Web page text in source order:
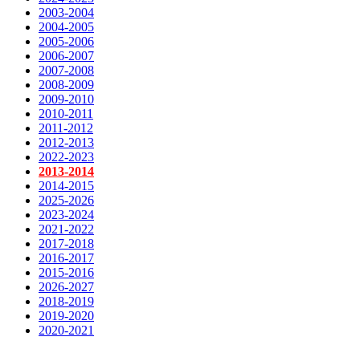
2003-2004
2004-2005
2005-2006
2006-2007
2007-2008
2008-2009
2009-2010
2010-2011
2011-2012
2012-2013
2022-2023
2013-2014
2014-2015
2025-2026
2023-2024
2021-2022
2017-2018
2016-2017
2015-2016
2026-2027
2018-2019
2019-2020
2020-2021